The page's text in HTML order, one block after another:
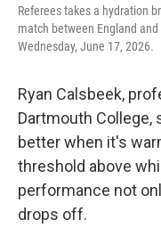
Referees takes a hydration
match between England
Wednesday, June 17, 2026.
Ryan Calsbeek,
Dartmouth College,
better when it's
threshold above
performance not
drops off.